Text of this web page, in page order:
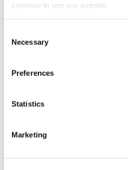
continue to use our website.
Selection
Necessary
Preferences
Statistics
Marketing